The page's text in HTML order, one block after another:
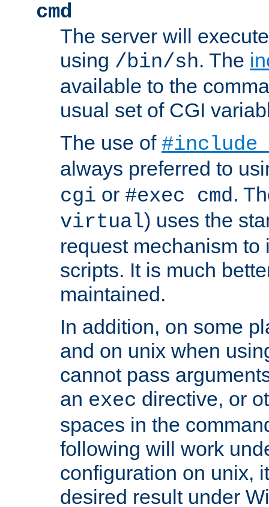
cmd
The server will
using /bin/sh. The
available to the
usual set of CGI
The use of
always preferred to
cgi or #exec cmd.
virtual) uses the
request mechanism to
scripts. It is much
maintained.
In addition, on some
and on unix when
cannot pass
an exec directive, or
spaces in the
following will work
configuration on unix,
desired result under